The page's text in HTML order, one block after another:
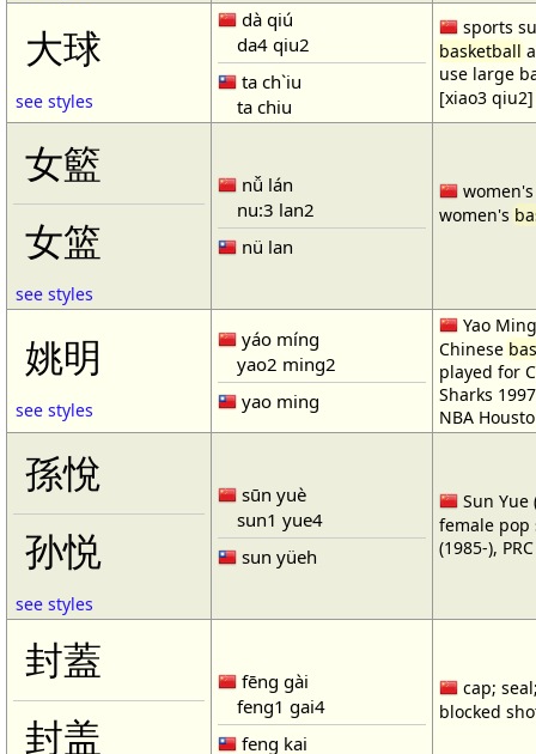
大球
see styles
dà qiú
da4 qiu2
ta ch`iu
ta chiu
sports
basketball
use large
[xiao3 qiu2]
女籃
女篮
see styles
nǚ lán
nu:3 lan2
nü lan
women's
姚明
see styles
yáo míng
yao2 ming2
yao ming
Yao
Chinese
played for
Sharks
NBA
孫悅
孙悦
see styles
sūn yuè
sun1 yue4
sun yüeh
Sun Yue
female pop
(1985-),
封蓋
封盖
fēng gài
feng1 gai4
feng kai
cap;
blocked